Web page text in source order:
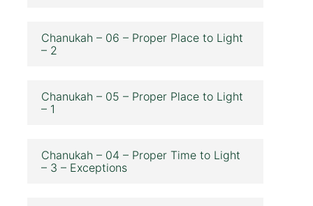
Chanukah – 06 – Proper Place to Light
– 2
Chanukah – 05 – Proper Place to Light
– 1
Chanukah – 04 – Proper Time to Light
– 3 – Exceptions